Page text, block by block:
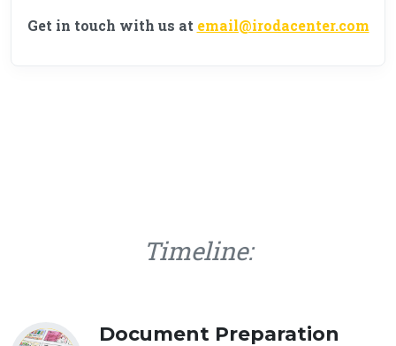
Get in touch with us at email@irodacenter.com
Timeline:
Document Preparation